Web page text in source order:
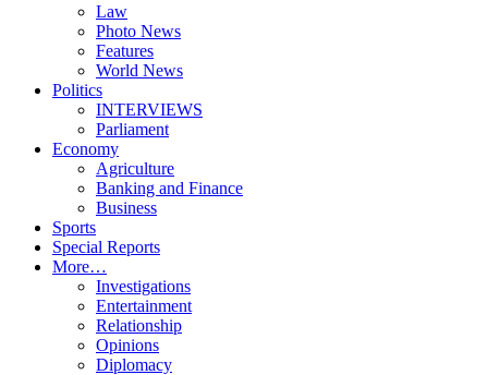
Law
Photo News
Features
World News
Politics
INTERVIEWS
Parliament
Economy
Agriculture
Banking and Finance
Business
Sports
Special Reports
More…
Investigations
Entertainment
Relationship
Opinions
Diplomacy